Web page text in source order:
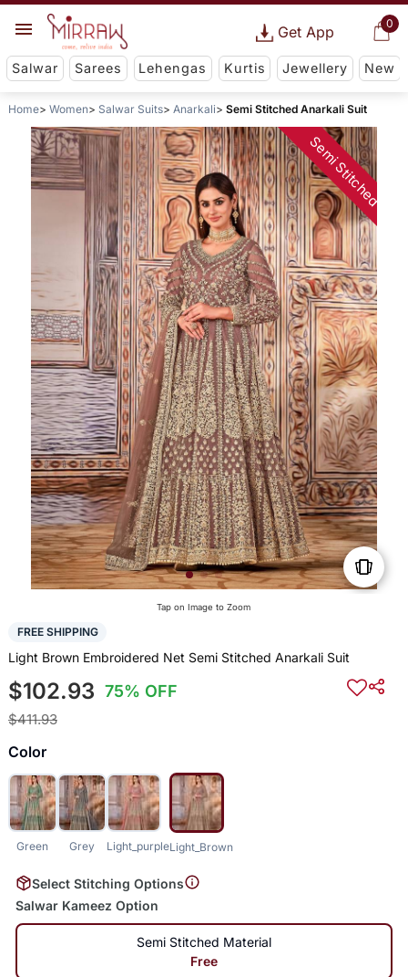
0
Get App
Salwar Sarees Lehengas Kurtis Jewellery New
Home Women Salwar Suits Anarkali Semi Stitched Anarkali Suit
Semi Stitched
Tap on Image to Zoom
FREE SHIPPING
Light Brown Embroidered Net Semi Stitched Anarkali Suit
$102.93 75% OFF
$411.93
Color
Green Grey Light_purpleLight_Brown
Select Stitching Options
Salwar Kameez Option
Semi Stitched Material
Free